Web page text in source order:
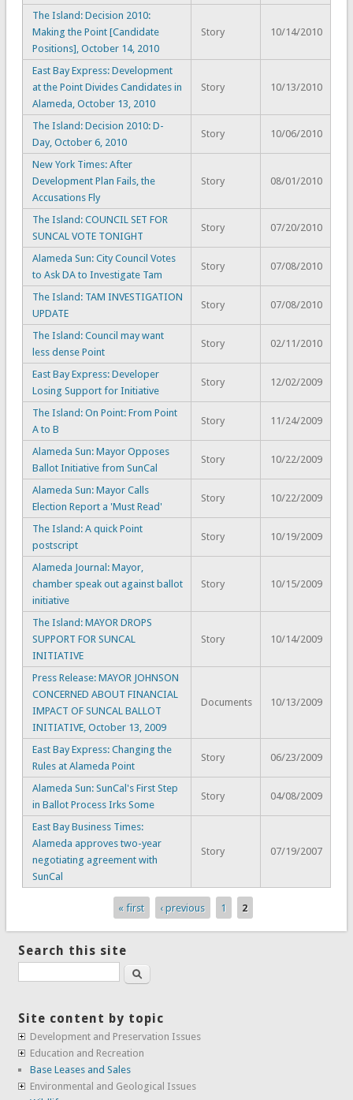
The Island: Decision 2010:
Making the Point [Candidate
Positions], October 14, 2010
Story 10/14/2010
East Bay Express: Development
at the Point Divides Candidates in
Alameda, October 13, 2010
Story 10/13/2010
The Island: Decision 2010: D-
Day, October 6, 2010
Story 10/06/2010
New York Times: After
Development Plan Fails, the
Accusations Fly
Story 08/01/2010
The Island: COUNCIL SET FOR
SUNCAL VOTE TONIGHT
Story 07/20/2010
Alameda Sun: City Council Votes
to Ask DA to Investigate Tam
Story 07/08/2010
The Island: TAM INVESTIGATION
UPDATE
Story 07/08/2010
The Island: Council may want
less dense Point
Story 02/11/2010
East Bay Express: Developer
Losing Support for Initiative
Story 12/02/2009
The Island: On Point: From Point
A to B
Story 11/24/2009
Alameda Sun: Mayor Opposes
Ballot Initiative from SunCal
Story 10/22/2009
Alameda Sun: Mayor Calls
Election Report a 'Must Read'
Story 10/22/2009
The Island: A quick Point
postscript
Story 10/19/2009
Alameda Journal: Mayor,
chamber speak out against ballot
initiative
Story 10/15/2009
The Island: MAYOR DROPS
SUPPORT FOR SUNCAL
INITIATIVE
Story 10/14/2009
Press Release: MAYOR JOHNSON
CONCERNED ABOUT FINANCIAL
IMPACT OF SUNCAL BALLOT
INITIATIVE, October 13, 2009
Documents 10/13/2009
East Bay Express: Changing the
Rules at Alameda Point
Story 06/23/2009
Alameda Sun: SunCal's First Step
in Ballot Process Irks Some
Story 04/08/2009
East Bay Business Times:
Alameda approves two-year
negotiating agreement with
SunCal
Story 07/19/2007
« first ‹ previous 1 2
Search this site
Search
Site content by topic
Development and Preservation Issues
Education and Recreation
Base Leases and Sales
Environmental and Geological Issues